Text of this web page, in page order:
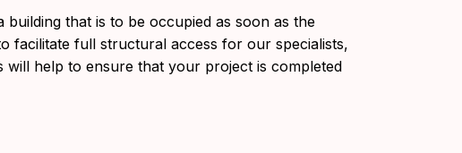
that is to be occupied as soon as the
facilitate full structural access for our specialists,
help to ensure that your project is completed